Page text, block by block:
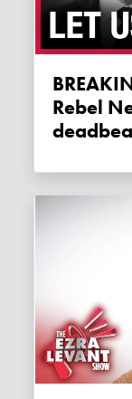
BREAKING: Justin Trudeau owes
Rebel